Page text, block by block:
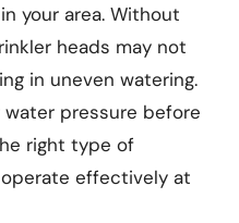
your area. Without
heads may not
in uneven watering.
pressure before
right type of
effectively at